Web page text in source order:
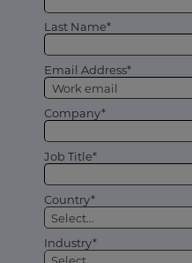
Last Name*
Email Address*
Company*
Job Title*
Country*
Industry*